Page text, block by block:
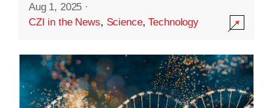
Aug 1, 2025 ·
CZI in the News, Science,Technology